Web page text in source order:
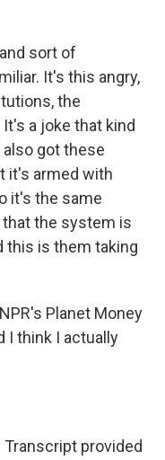
sort of
It's this angry,
the
a joke that kind
got these
it's armed with
it's the same
the system is
this is them taking
Planet Money
I think I actually
Transcript provided